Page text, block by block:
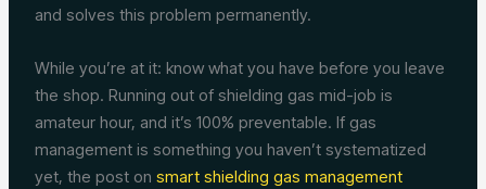
and solves this problem permanently.
While you’re at it: know what you have before you leave
the shop. Running out of shielding gas mid-job is
amateur hour, and it’s 100% preventable. If gas
management is something you haven’t systematized
yet, the post onsmart shielding gas management